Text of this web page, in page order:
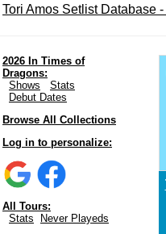
Tori Amos Setlist Database
2026 In Times of
Dragons:
Shows
Stats
Debut Dates
Browse All Collections
Log in to personalize:
All Tours:
Stats
Never Playeds